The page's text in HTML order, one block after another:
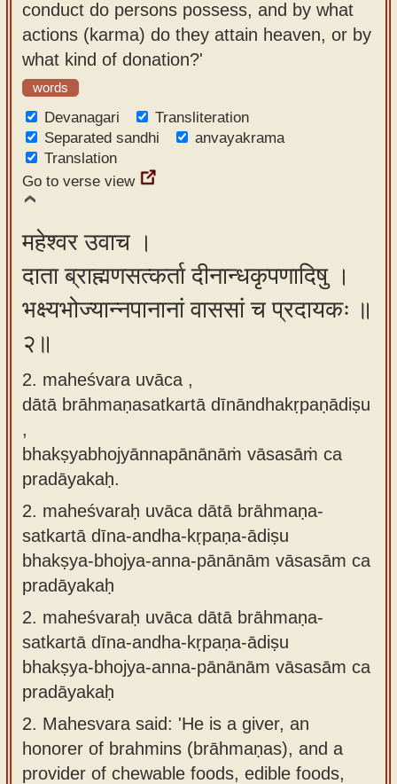
app
About
our
Sanskrit
typing
tool
conduct do persons possess, and by what
actions (karma) do they attain heaven, or by
what kind of donation?'
words
Devanagari
Transliteration
Separated sandhi
anvayakrama
Translation
Go to verse view
महेश्वर उवाच ।
दाता ब्राह्मणसत्कर्ता दीनान्धकृपणादिषु ।
भक्ष्यभोज्यान्नपानानां वाससां च प्रदायकः ॥
२॥
2. maheśvara uvāca ,
dātā brāhmaṇasatkartā dīnāndhakṛpaṇādiṣu
,
bhakṣyabhojyānnapānānāṁ vāsasāṁ ca
pradāyakaḥ.
2. maheśvaraḥ uvāca dātā brāhmaṇa-
satkartā dīna-andha-kṛpaṇa-ādiṣu
bhakṣya-bhojya-anna-pānānām vāsasām ca
pradāyakaḥ
2. maheśvaraḥ uvāca dātā brāhmaṇa-
satkartā dīna-andha-kṛpaṇa-ādiṣu
bhakṣya-bhojya-anna-pānānām vāsasām ca
pradāyakaḥ
2. Mahesvara said: 'He is a giver, an
honorer of brahmins (brāhmaṇas), and a
provider of chewable foods, edible foods,